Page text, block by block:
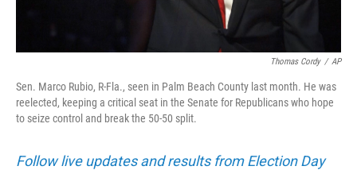
Thomas Cordy / AP
Sen. Marco Rubio, R-Fla., seen in Palm Beach County last month. He was
reelected, keeping a critical seat in the Senate for Republicans who hope
to seize control and break the 50-50 split.
Follow live updates and results from Election Day